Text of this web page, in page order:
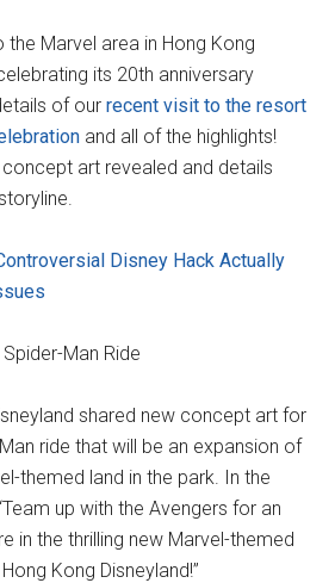
Marvel area in Hong Kong
its 20th anniversary
of ourrecent visit to the resort
and all of the highlights!
art revealed and details
Disney Hack Actually
Man Ride
shared new concept art for
ride that will be an expansion of
themed land in the park. In the
up with the Avengers for an
in the thrilling new Marvel-themed
Kong Disneyland!”